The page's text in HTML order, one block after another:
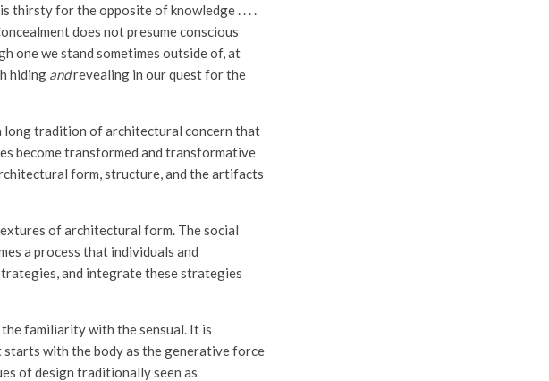
thirsty for the opposite of knowledge . . . .
does not presume conscious
one we stand sometimes outside of, at
hiding andrevealing in our quest for the
long tradition of architectural concern that
become transformed and transformative
form, structure, and the artifacts
of architectural form. The social
a process that individuals and
and integrate these strategies
familiarity with the sensual. It is
with the body as the generative force
of design traditionally seen as